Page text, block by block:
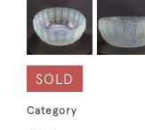
SOLD
Category